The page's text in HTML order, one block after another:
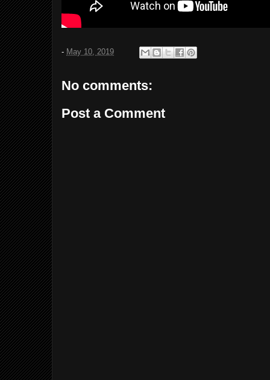
- May 10, 2019
No comments:
Post a Comment